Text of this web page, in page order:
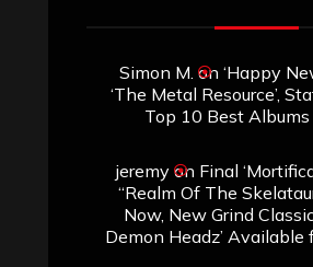
Simon M. on ‘Happy
‘The Metal Resource’,
Top 10 Best
jeremyon Final
“Realm Of The
Now, New Grind
Demon Headz’ Available